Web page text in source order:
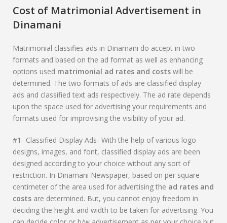
Cost of Matrimonial Advertisement in
Dinamani
Matrimonial classifies ads in Dinamani do accept in two
formats and based on the ad format as well as enhancing
options used matrimonial ad rates and costs will be
determined. The two formats of ads are classified display
ads and classified text ads respectively. The ad rate depends
upon the space used for advertising your requirements and
formats used for improvising the visibility of your ad.
#1- Classified Display Ads- With the help of various logo
designs, images, and font, classified display ads are been
designed according to your choice without any sort of
restriction. In Dinamani Newspaper, based on per square
centimeter of the area used for advertising the ad rates and
costs are determined. But, you cannot enjoy freedom in
deciding the height and width to be taken for advertising. You